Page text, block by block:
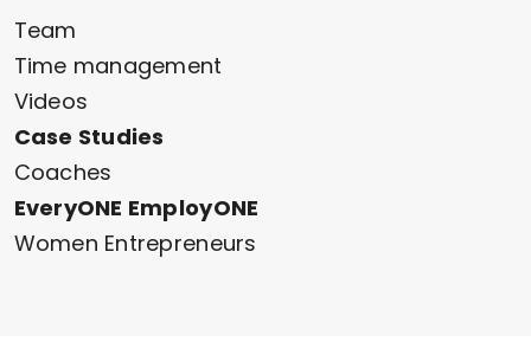
Team
Time management
Videos
Case Studies
Coaches
EveryONE EmployONE
Women Entrepreneurs